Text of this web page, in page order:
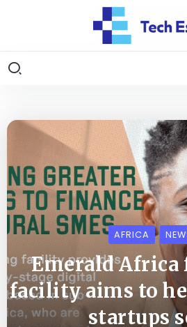
AFRICA
Emerald
facility aims to
startups